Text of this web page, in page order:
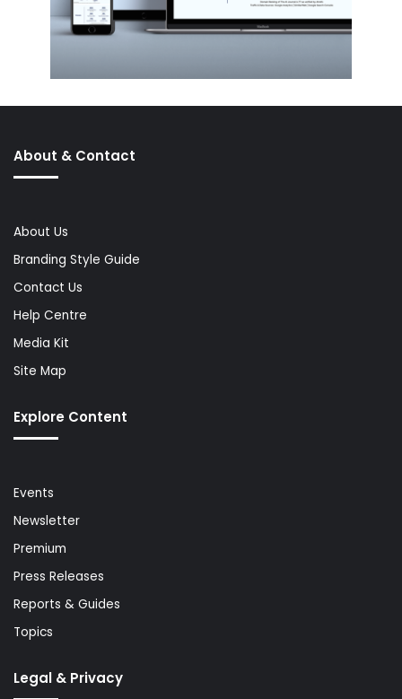
About & Contact
About Us
Branding Style Guide
Contact Us
Help Centre
Media Kit
Site Map
Explore Content
Events
Newsletter
Premium
Press Releases
Reports & Guides
Topics
Legal & Privacy